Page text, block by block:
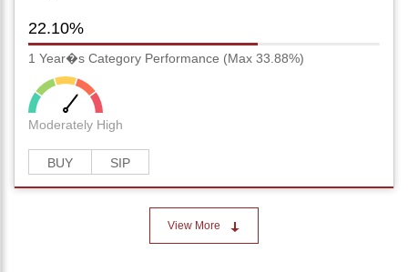
22.10%
1 Year�s Category Performance (Max 33.88%)
Moderately High
BUY SIP
View More